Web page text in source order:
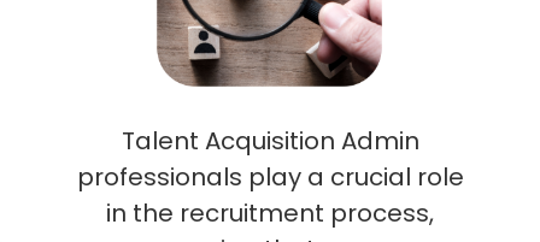
Talent Acquisition Admin
professionals play a crucial role
in the recruitment process,